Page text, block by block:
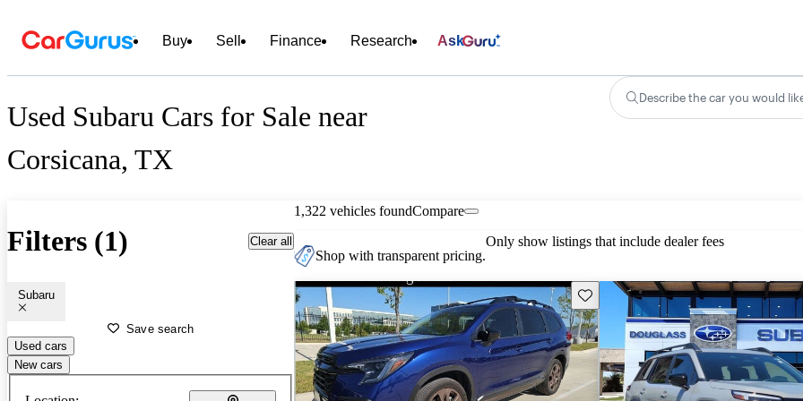
Buy Sell Finance Research Ask
Used Subaru Cars for Sale near
Corsicana, TX
Describe the car you would
Filters (1) Clear all
Subaru
Save search
Used cars
New cars
1,322 vehicles foundCompare
Shop with transparent pricing.
Only show listings that include dealer fees
Save this listing